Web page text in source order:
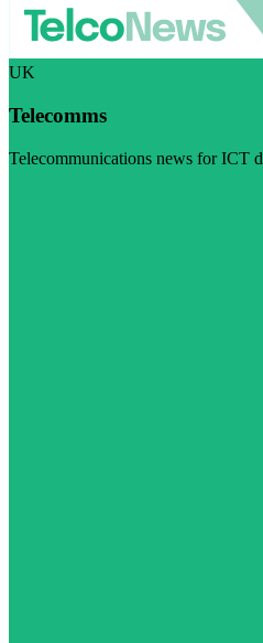
UK
Telecomms
Telecommunications news for ICT